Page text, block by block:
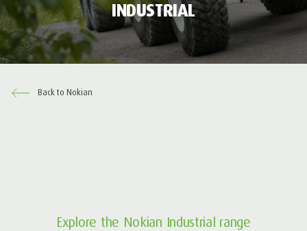
INDUSTRIAL
Back to Nokian
Explore the Nokian Industrial range